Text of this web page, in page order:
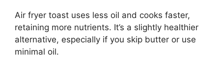
Air fryer toast uses less oil and cooks faster,
retaining more nutrients. It’s a slightly healthier
alternative, especially if you skip butter or use
minimal oil.